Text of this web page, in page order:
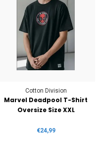
Cotton Division
Marvel Deadpool T-Shirt
Oversize Size XXL
€24,99